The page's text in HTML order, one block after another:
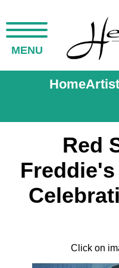
MENU
Home
Red
Click on